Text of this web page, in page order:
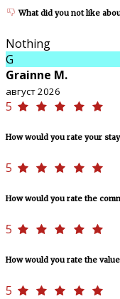
What did you not like
Nothing
G
Grainne M.
август 2026
5
How would you rate your
5
How would you rate the
5
How would you rate the
5